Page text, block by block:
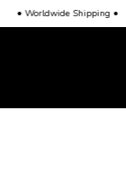
• Worldwide Shipping •